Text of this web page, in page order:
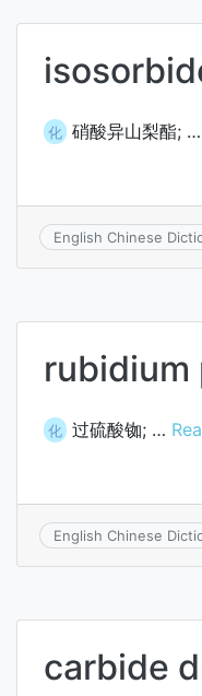
化 硝酸异山梨酯; …
English Chinese
rubidium
化 过硫酸铷; …
English Chinese
carbide